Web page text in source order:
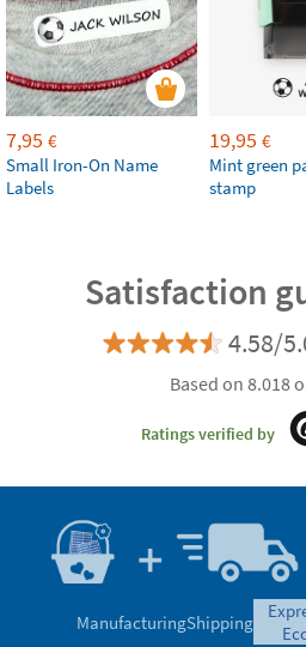
7,95 €
Small Iron-On Name
Labels
19,95 €
Mint green
stamp
Satisfaction
4.58/
Based on 8.018
Ratings verified by
ManufacturingShipping